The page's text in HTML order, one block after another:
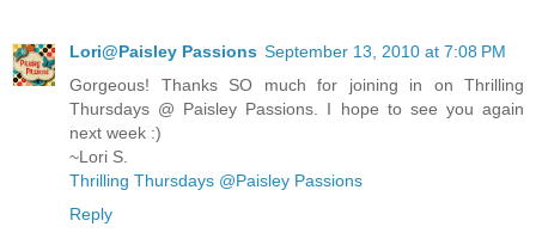
Lori@Paisley Passions September 13, 2010 at 7:08 PM
Gorgeous! Thanks SO much for joining in on Thrilling
Thursdays @ Paisley Passions. I hope to see you again
next week :)
~Lori S.
Thrilling Thursdays @Paisley Passions
Reply